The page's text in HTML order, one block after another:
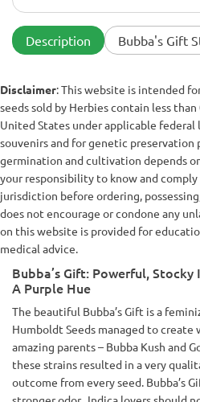
Description Bubba's Gift
Disclaimer: This website is intended
seeds sold by Herbies contain less
United States under applicable federal
souvenirs and for genetic preservation
germination and cultivation depends
your responsibility to know and
jurisdiction before ordering,
does not encourage or condone any
on this website is provided for
medical advice.
Bubba’s Gift: Powerful,
A Purple Hue
The beautiful Bubba’s Gift is a
Humboldt Seeds managed to
amazing parents – Bubba Kush and
these strains resulted in a very
outcome from every seed. Bubba’s